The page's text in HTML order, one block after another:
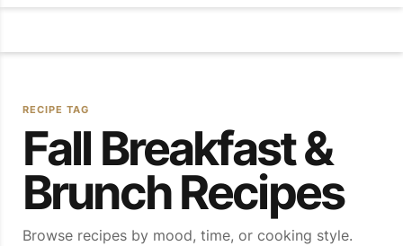
RECIPE TAG
Fall Breakfast &
Brunch Recipes
Browse recipes by mood, time, or cooking style.